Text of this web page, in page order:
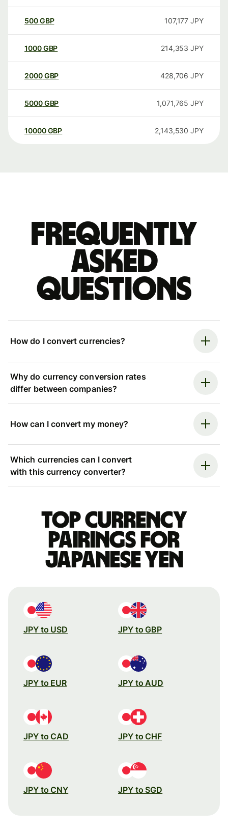
500GBP 107,177 JPY
1000GBP 214,353 JPY
2000GBP 428,706 JPY
5000GBP 1,071,765 JPY
10000 GBP 2,143,530 JPY
Frequently
asked
questions
How do I convert currencies?
Why do currency conversion rates
differ between companies?
How can I convert my money?
Which currencies can I convert
with this currency converter?
Top currency
pairings for
Japanese yen
JPY to USD JPY to GBP
JPY to EUR JPY to AUD
JPY to CAD JPY to CHF
JPY to CNY JPY to SGD